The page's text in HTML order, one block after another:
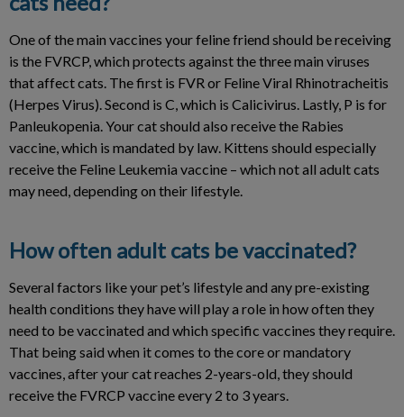
One of the main vaccines your feline friend should be receiving
is the FVRCP, which protects against the three main viruses
that affect cats. The first is FVR or Feline Viral Rhinotracheitis
(Herpes Virus). Second is C, which is Calicivirus. Lastly, P is for
Panleukopenia. Your cat should also receive the Rabies
vaccine, which is mandated by law. Kittens should especially
receive the Feline Leukemia vaccine – which not all adult cats
may need, depending on their lifestyle.
How often adult cats be vaccinated?
Several factors like your pet’s lifestyle and any pre-existing
health conditions they have will play a role in how often they
need to be vaccinated and which specific vaccines they require.
That being said when it comes to the core or mandatory
vaccines, after your cat reaches 2-years-old, they should
receive the FVRCP vaccine every 2 to 3 years.